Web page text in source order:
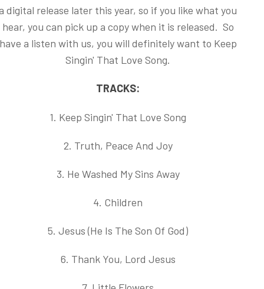
digital release later this year, so if you like what you
hear, you can pick up a copy when it is released. So
a listen with us, you will definitely want to Keep
Singin' That Love Song.
TRACKS:
1. Keep Singin' That Love Song
2. Truth, Peace And Joy
3. He Washed My Sins Away
4. Children
5. Jesus (He Is The Son Of God)
6. Thank You, Lord Jesus